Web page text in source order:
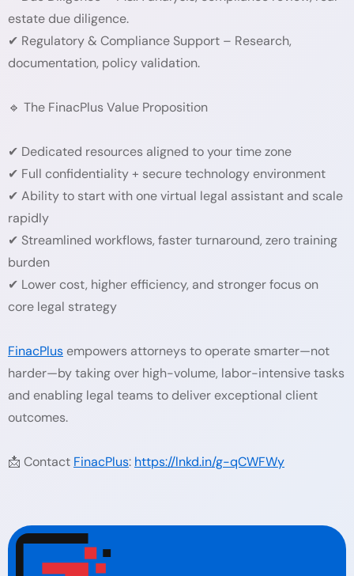
estate due diligence.
✔ Regulatory & Compliance Support – Research,
documentation, policy validation.
🔹 The FinacPlus Value Proposition
✔ Dedicated resources aligned to your time zone
✔ Full confidentiality + secure technology environment
✔ Ability to start with one virtual legal assistant and scale
rapidly
✔ Streamlined workflows, faster turnaround, zero training
burden
✔ Lower cost, higher efficiency, and stronger focus on
core legal strategy
FinacPlusempowers attorneys to operate smarter—not
harder—by taking over high-volume, labor-intensive tasks
and enabling legal teams to deliver exceptional client
outcomes.
📩 Contact FinacPlus: https://lnkd.in/g-qCWFWy